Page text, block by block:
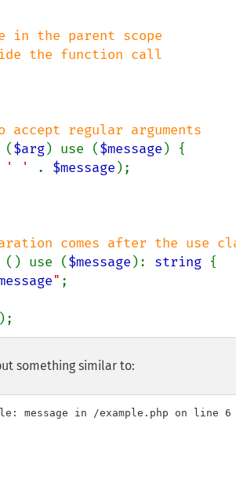
in the parent scope
($arg) use ($message ) {
' ' . $message );
() use ($message ): string {
" ;
something similar to:
message in /example.php on line 6